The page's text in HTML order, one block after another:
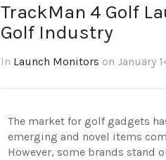
TrackMan 4 Golf
Golf Industry
In Launch Monitors on January
The market for golf gadgets
emerging and novel items
However, some brands stand